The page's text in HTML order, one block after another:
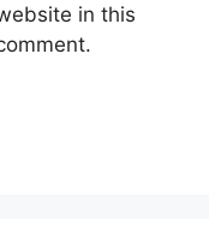
in this